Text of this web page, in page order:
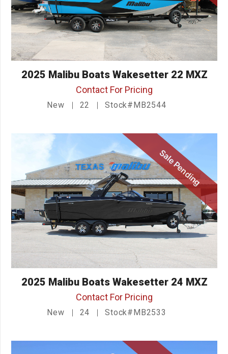
2025 Malibu Boats Wakesetter 22 MXZ
Contact For Pricing
New 22 Stock#MB2544
Sale Pending
2025 Malibu Boats Wakesetter 24 MXZ
Contact For Pricing
New 24 Stock#MB2533